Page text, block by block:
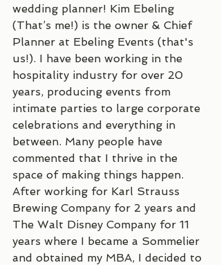
wedding planner! Kim Ebeling
(That’s me!) is the owner & Chief
Planner at Ebeling Events (that's
us!). I have been working in the
hospitality industry for over 20
years, producing events from
intimate parties to large corporate
celebrations and everything in
between. Many people have
commented that I thrive in the
space of making things happen.
After working for Karl Strauss
Brewing Company for 2 years and
The Walt Disney Company for 11
years where I became a Sommelier
and obtained my MBA, I decided to